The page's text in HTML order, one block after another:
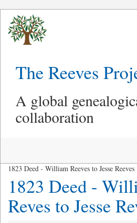
The Reeves
A global
collaboration
1823 Deed - William Reeves to Jesse Reeves
1823 Deed -
Reves to Jesse